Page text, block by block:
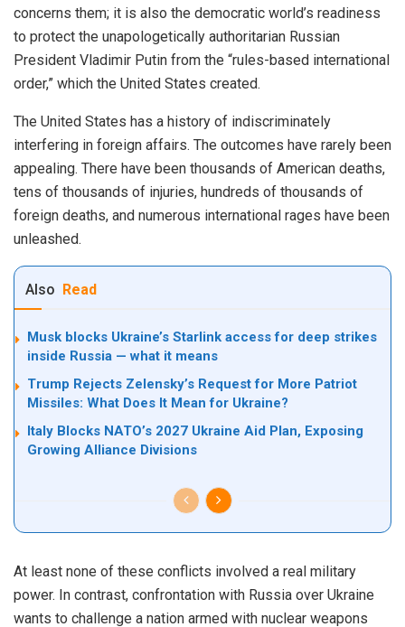
concerns them; it is also the democratic world’s readiness
to protect the unapologetically authoritarian Russian
President Vladimir Putin from the “rules-based international
order,” which the United States created.
The United States has a history of indiscriminately
interfering in foreign affairs. The outcomes have rarely been
appealing. There have been thousands of American deaths,
tens of thousands of injuries, hundreds of thousands of
foreign deaths, and numerous international rages have been
unleashed.
Also Read
Musk blocks Ukraine’s Starlink access for deep strikes
inside Russia — what it means
Trump Rejects Zelensky’s Request for More Patriot
Missiles: What Does It Mean for Ukraine?
Italy Blocks NATO’s 2027 Ukraine Aid Plan, Exposing
Growing Alliance Divisions
At least none of these conflicts involved a real military
power. In contrast, confrontation with Russia over Ukraine
wants to challenge a nation armed with nuclear weapons